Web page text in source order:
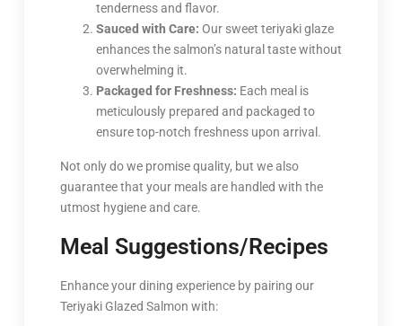
tenderness and flavor.
Sauced with Care: Our sweet teriyaki glaze
enhances the salmon’s natural taste without
overwhelming it.
Packaged for Freshness: Each meal is
meticulously prepared and packaged to
ensure top-notch freshness upon arrival.
Not only do we promise quality, but we also
guarantee that your meals are handled with the
utmost hygiene and care.
Meal Suggestions/Recipes
Enhance your dining experience by pairing our
Teriyaki Glazed Salmon with: